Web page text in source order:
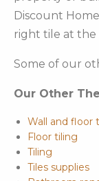
Discount
right tile at the
Some of our
Our Other
Wall and floor
Floor tiling
Tiling
Tiles supplies